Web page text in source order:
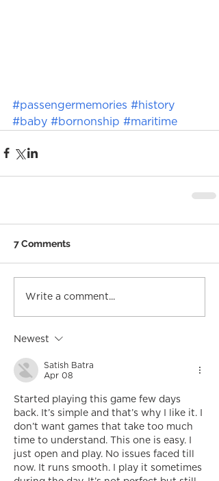
#passengermemories #history
#baby #bornonship #maritime
7 Comments
Write a comment...
Newest
Satish Batra
Apr 08
Started playing this game few days
back. It’s simple and that’s why I like it. I
don’t want games that take too much
time to understand. This one is easy. I
just open and play. No issues faced till
now. It runs smooth. I play it sometimes